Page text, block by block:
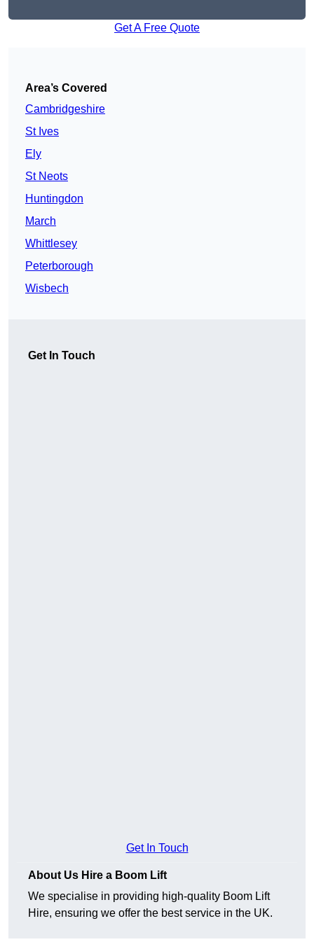
Get A Free Quote
Area’s Covered
Cambridgeshire
St Ives
Ely
St Neots
Huntingdon
March
Whittlesey
Peterborough
Wisbech
Get In Touch
Get In Touch
About Us Hire a Boom Lift
We specialise in providing high-quality Boom Lift
Hire, ensuring we offer the best service in the UK.